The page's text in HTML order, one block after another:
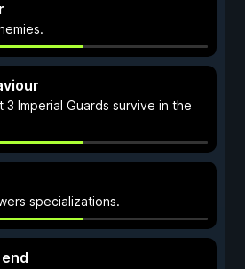
3 Imperial Guards survive in the
specializations.